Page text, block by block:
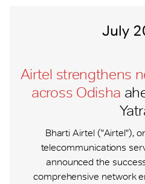
July
Airtel strengthens
across Odisha
Bharti Airtel ("Airtel"),
telecommunications
announced the
comprehensive network